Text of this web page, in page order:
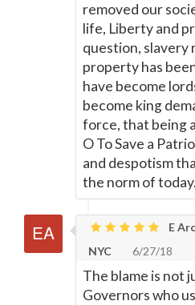
removed our
life, Liberty and
question, slavery
property has
have become
become king
force, that being
O To Save a
and despotism
the norm of today.
E
NYC
6/27/18
The blame is not
Governors who